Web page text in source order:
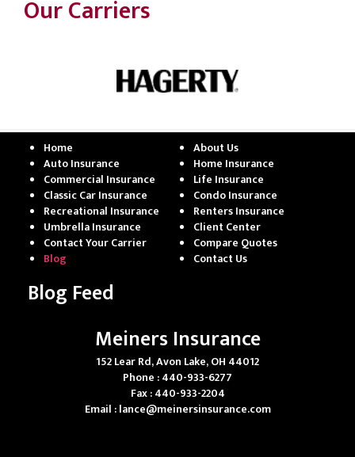
Our Carriers
Home
About Us
Auto Insurance
Home Insurance
Commercial Insurance
Life Insurance
Classic Car Insurance
Condo Insurance
Recreational Insurance
Renters Insurance
Umbrella Insurance
Client Center
Contact Your Carrier
Compare Quotes
Blog
Contact Us
Blog Feed
Meiners Insurance
152 Lear Rd, Avon Lake, OH 44012
Phone : 440-933-6277
Fax : 440-933-2204
Email :lance@meinersinsurance.com